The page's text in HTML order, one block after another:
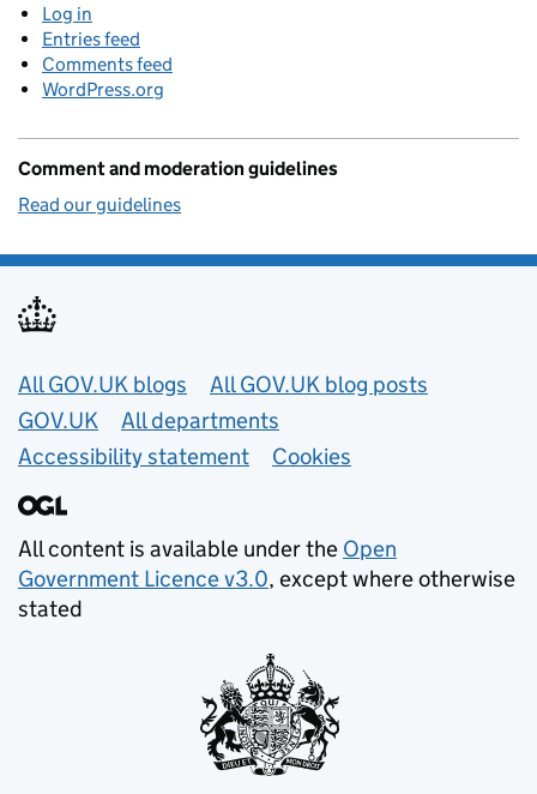
Log in
Entries feed
Comments feed
WordPress.org
Comment and moderation guidelines
Read our guidelines
Useful links
All GOV.UK blogs
All GOV.UK blog posts
GOV.UK
All departments
Accessibility statement
Cookies
All content is available under the Open
Government Licence v3.0, except where otherwise
stated